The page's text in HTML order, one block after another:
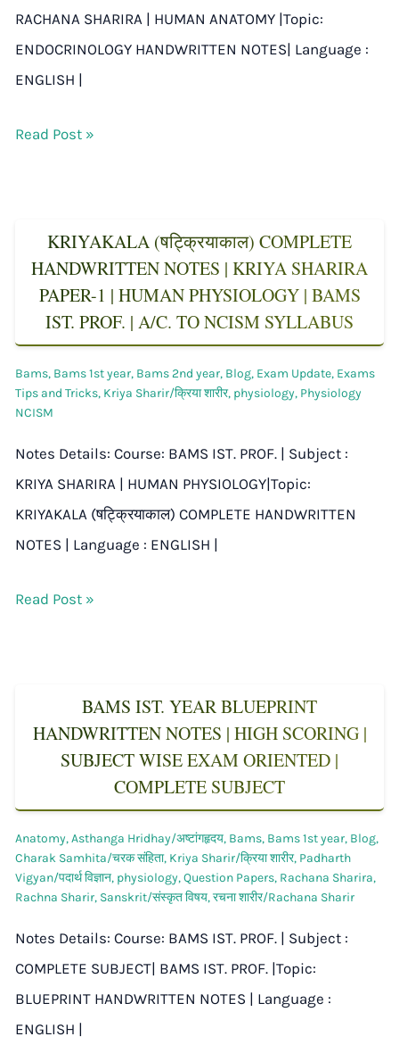
RACHANA SHARIRA | HUMAN ANATOMY |Topic:
ENDOCRINOLOGY HANDWRITTEN NOTES| Language :
ENGLISH |
Read Post »
KRIYAKALA (षट्क्रियाकाल) COMPLETE
HANDWRITTEN NOTES | KRIYA SHARIRA
PAPER-1 | HUMAN PHYSIOLOGY | BAMS
IST. PROF. | A/C. TO NCISM SYLLABUS
Bams, Bams 1st year, Bams 2nd year, Blog, Exam Update, Exams
Tips and Tricks, Kriya Sharir/क्रिया शारीर, physiology, Physiology
NCISM
Notes Details: Course: BAMS IST. PROF. | Subject :
KRIYA SHARIRA | HUMAN PHYSIOLOGY|Topic:
KRIYAKALA (षट्क्रियाकाल) COMPLETE HANDWRITTEN
NOTES | Language : ENGLISH |
Read Post »
BAMS IST. YEAR BLUEPRINT
HANDWRITTEN NOTES | HIGH SCORING |
SUBJECT WISE EXAM ORIENTED |
COMPLETE SUBJECT
Anatomy,Asthanga Hridhay/अष्टांगहृदय, Bams, Bams 1st year, Blog,
Charak Samhita/चरक संहिता, Kriya Sharir/क्रिया शारीर, Padharth
Vigyan/पदार्थ विज्ञान, physiology,Question Papers, Rachana Sharira,
Rachna Sharir, Sanskrit/संस्कृत विषय,रचना शारीर/Rachana Sharir
Notes Details: Course: BAMS IST. PROF. | Subject :
COMPLETE SUBJECT| BAMS IST. PROF. |Topic:
BLUEPRINT HANDWRITTEN NOTES | Language :
ENGLISH |